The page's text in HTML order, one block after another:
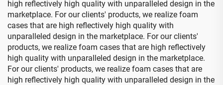
high reflectively high quality with unparalleled design in the
marketplace. For our clients' products, we realize foam
cases that are high reflectively high quality with
unparalleled design in the marketplace. For our clients'
products, we realize foam cases that are high reflectively
high quality with unparalleled design in the marketplace.
For our clients' products, we realize foam cases that are
high reflectively high quality with unparalleled design in the